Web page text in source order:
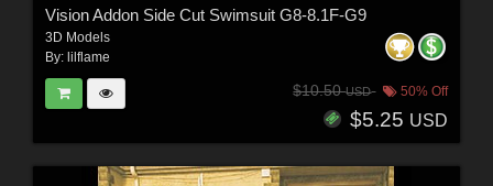
Vision Addon Side Cut Swimsuit G8-8.1F-G9
3D Models
By: lilflame
$10.50USD 50% Off
$5.25 USD